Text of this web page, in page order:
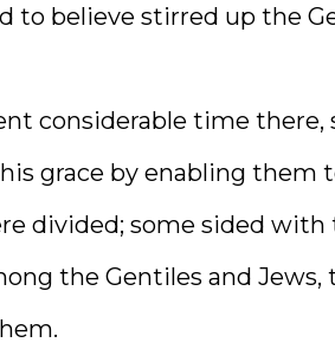
to believe stirred up the
considerable time
grace by enabling them
divided; some sided
the Gentiles and